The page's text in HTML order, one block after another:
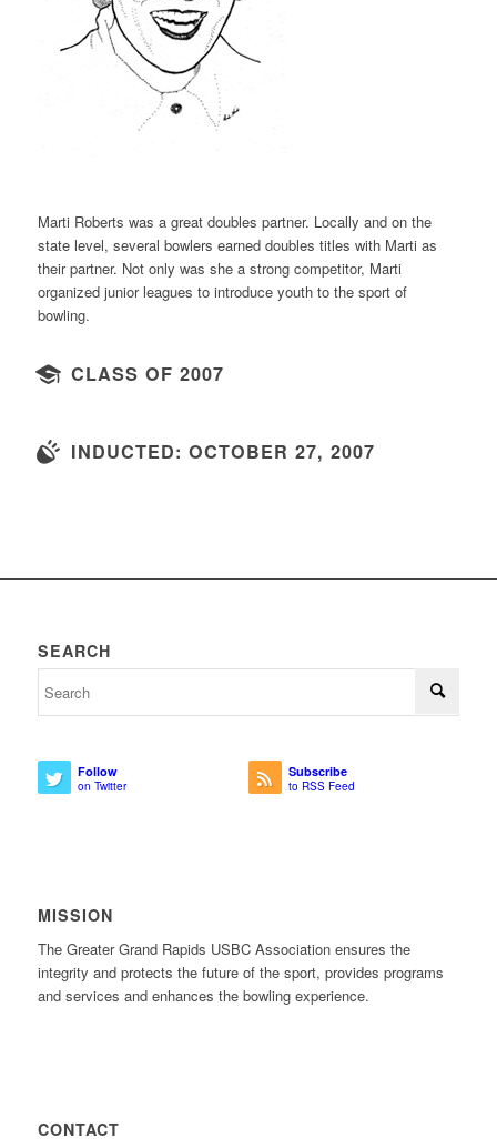
Marti Roberts was a great doubles partner. Locally and on the
state level, several bowlers earned doubles titles with Marti as
their partner. Not only was she a strong competitor, Marti
organized junior leagues to introduce youth to the sport of
bowling.
CLASS OF 2007
INDUCTED: OCTOBER 27, 2007
SEARCH
Follow
on Twitter
Subscribe
to RSS Feed
MISSION
The Greater Grand Rapids USBC Association ensures the
integrity and protects the future of the sport, provides programs
and services and enhances the bowling experience.
CONTACT